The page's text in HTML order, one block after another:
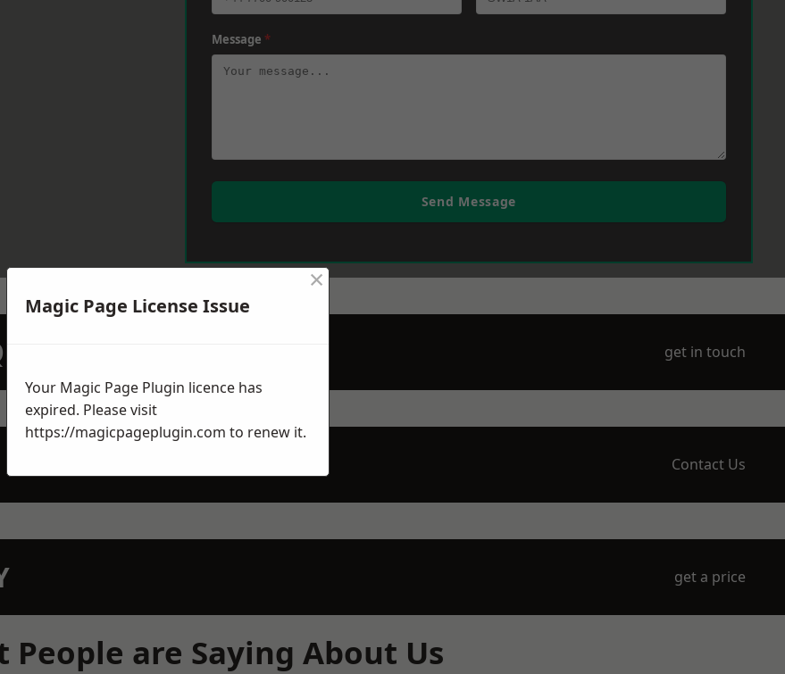
Message *
Send Message
TODAY get in touch
Contact Us
get a price
People are Saying About Us
Magic Page License Issue
×
Your Magic Page Plugin licence has
expired. Please visit
https://magicpageplugin.com to renew it.